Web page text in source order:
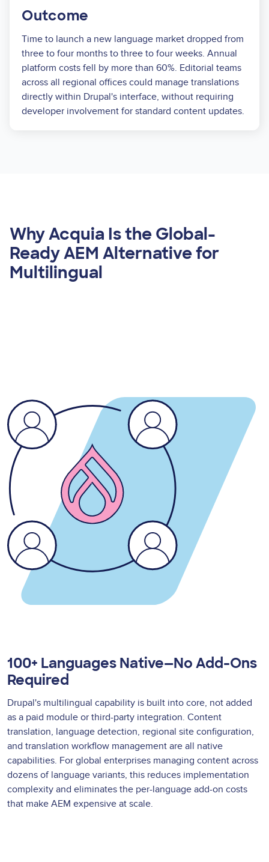
Outcome
Time to launch a new language market dropped from
three to four months to three to four weeks. Annual
platform costs fell by more than 60%. Editorial teams
across all regional offices could manage translations
directly within Drupal's interface, without requiring
developer involvement for standard content updates.
Why Acquia Is the Global-
Ready AEM Alternative for
Multilingual
100+ Languages Native—No Add-Ons
Required
Drupal's multilingual capability is built into core, not added
as a paid module or third-party integration. Content
translation, language detection, regional site configuration,
and translation workflow management are all native
capabilities. For global enterprises managing content across
dozens of language variants, this reduces implementation
complexity and eliminates the per-language add-on costs
that make AEM expensive at scale.